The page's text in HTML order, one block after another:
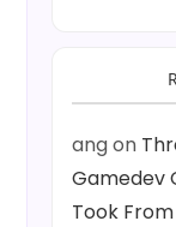
angon
Gamedev
Took From